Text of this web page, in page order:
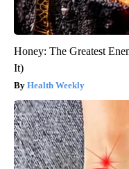
Honey: The Greatest
It)
Health Weekly